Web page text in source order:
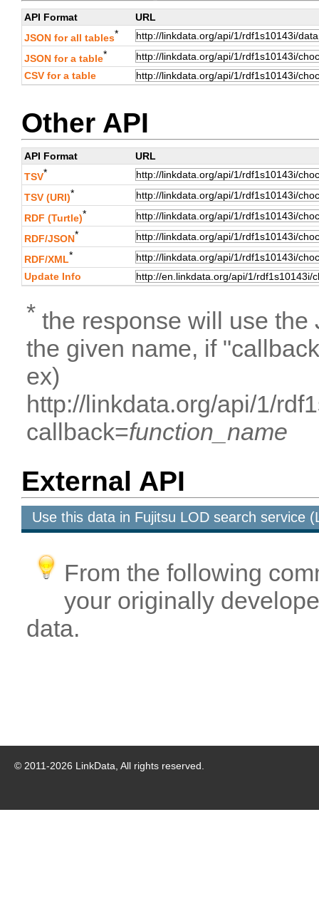
API Format
URL
JSON for all tables*
JSON for a table*
CSV for a table
Other API
API Format
URL
TSV*
TSV (URI)*
RDF (Turtle)*
RDF/JSON*
RDF/XML*
Update Info
* the response will use the
the given name, if
ex)
http://linkdata.org/api/1/
callback=function_name
External API
Use this data in Fujitsu LOD search service
From the following
your originally
data.
© 2011-2026 LinkData, All rights reserved.